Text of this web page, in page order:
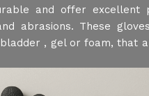
and offer excellent
abrasions. These
, gel or foam, that